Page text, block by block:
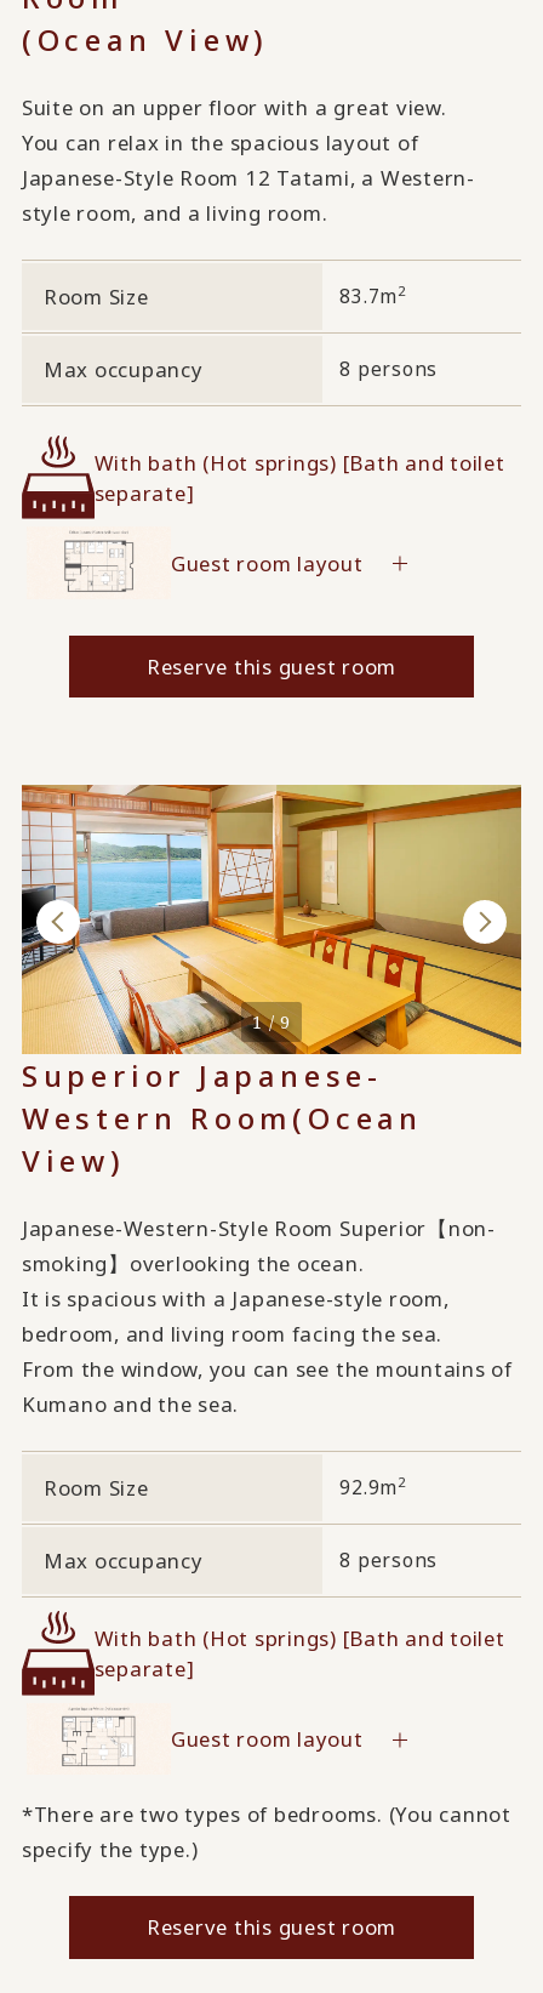
(Ocean View)
Suite on an upper floor with a great view.
You can relax in the spacious layout of
Japanese-Style Room 12 Tatami, a Western-
style room, and a living room.
Room Size 83.7m 2
Max occupancy 8 persons
With bath (Hot springs) [Bath and toilet
separate]
Guest room layout
Reserve this guest room
1 / 9
Superior Japanese-
Western Room (Ocean
View)
Japanese-Western-Style Room Superior【non-
smoking】overlooking the ocean.
It is spacious with a Japanese-style room,
bedroom, and living room facing the sea.
From the window, you can see the mountains of
Kumano and the sea.
Room Size 92.9m 2
Max occupancy 8 persons
With bath (Hot springs) [Bath and toilet
separate]
Guest room layout
*There are two types of bedrooms. (You cannot
specify the type.)
Reserve this guest room